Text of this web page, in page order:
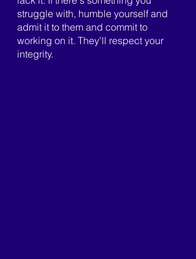
struggle with, humble yourself and
admit it to them and commit to
working on it. They'll respect your
integrity.